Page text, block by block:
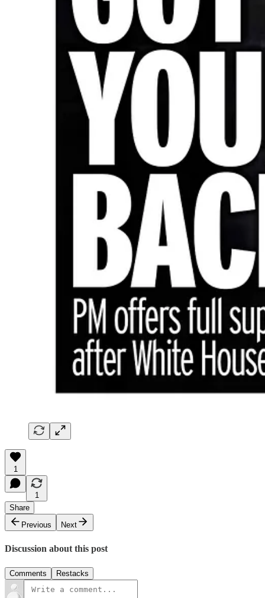
1
1
Share
Previous
Next
Discussion about this post
Comments Restacks